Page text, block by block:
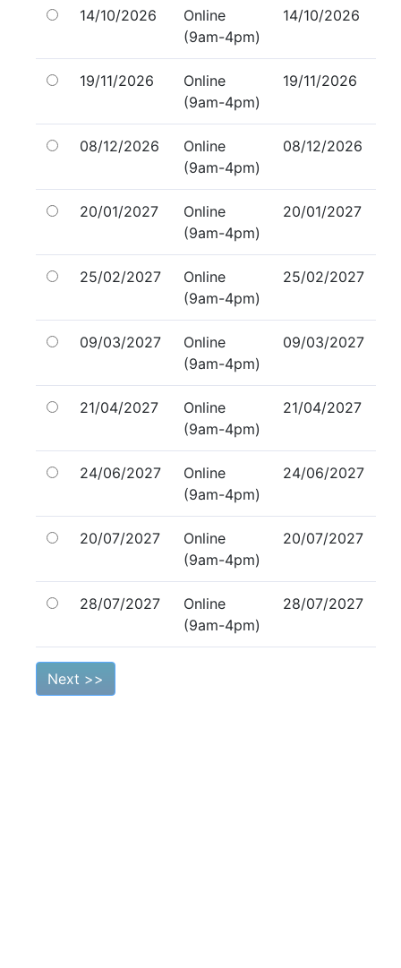
14/10/2026
Online
(9am-4pm)
14/10/2026
19/11/2026
Online
(9am-4pm)
19/11/2026
08/12/2026
Online
(9am-4pm)
08/12/2026
20/01/2027
Online
(9am-4pm)
20/01/2027
25/02/2027
Online
(9am-4pm)
25/02/2027
09/03/2027
Online
(9am-4pm)
09/03/2027
21/04/2027
Online
(9am-4pm)
21/04/2027
24/06/2027
Online
(9am-4pm)
24/06/2027
20/07/2027
Online
(9am-4pm)
20/07/2027
28/07/2027
Online
(9am-4pm)
28/07/2027
Next >>